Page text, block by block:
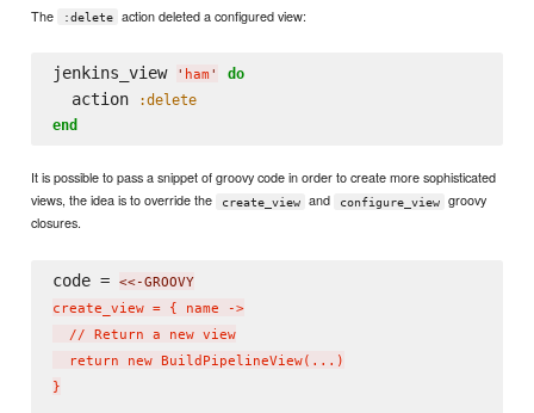
The :delete action deleted a configured view:
jenkins_view ' ham ' do
  action
:delete
end
It is possible to pass a snippet of groovy code in order to create more sophisticated
views, the idea is to override the
create_view and configure_view
groovy
closures.
code =
<<-GROOVY
create_view = { name ->
  // Return a new view
  return new BuildPipelineView(...)
}